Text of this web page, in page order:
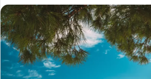
goals don’t align.